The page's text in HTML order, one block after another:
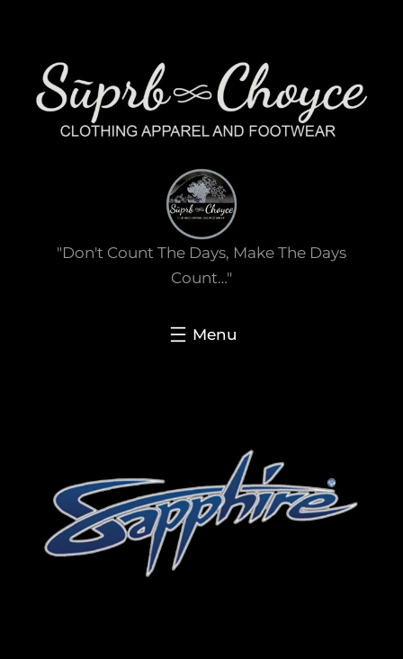
content
"Don't Count The Days, Make The Days
Count…"